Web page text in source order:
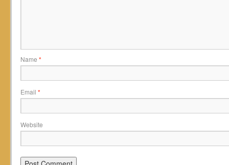
Name *
Email *
Website